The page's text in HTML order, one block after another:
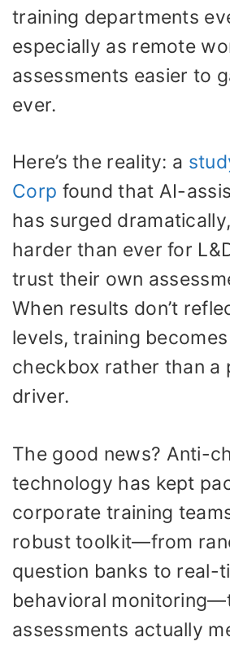
training departments
especially as remote
assessments easier to
ever.
Here’s the reality: a
Corp found that AI-
has surged
harder than ever for
trust their own
When results don’t
levels, training
checkbox rather than a
driver.
The good news? Anti-
technology has kept
corporate training
robust toolkit—from
question banks to real-
behavioral
assessments actually